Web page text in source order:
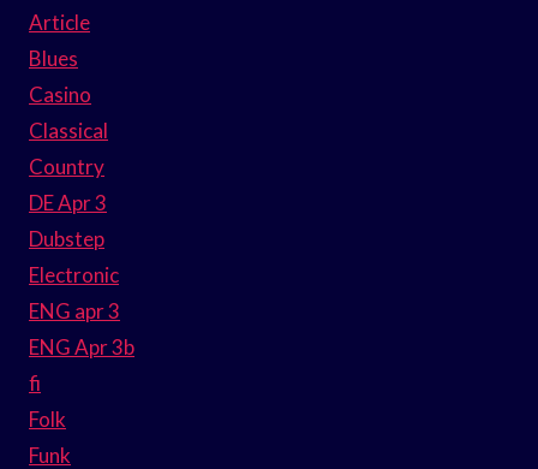
Article
Blues
Casino
Classical
Country
DE Apr 3
Dubstep
Electronic
ENG apr 3
ENG Apr 3b
fi
Folk
Funk